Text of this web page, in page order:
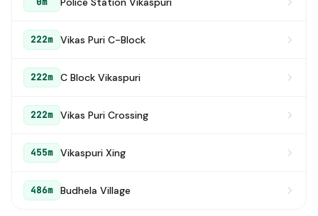
222m Vikas Puri C-Block
222m C Block Vikaspuri
222m Vikas Puri Crossing
455m Vikaspuri Xing
486m Budhela Village